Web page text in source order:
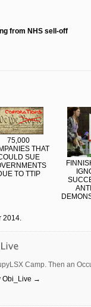
from NHS sell-off
75,000
THAT
SUE
TO TTIP
2014.
Camp. Then an
Obi_Live →